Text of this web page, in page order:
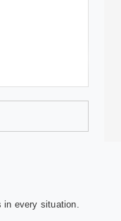
in every situation.